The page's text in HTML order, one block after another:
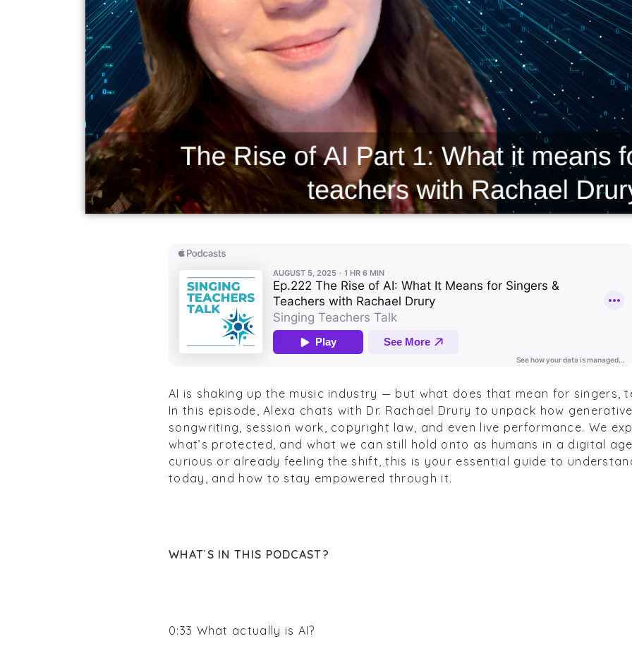
AI is shaking up the music industry — but what does that mean for singers,
In this episode, Alexa chats with Dr. Rachael Drury to unpack how
songwriting, session work, copyright law, and even live performance. We
what’s protected, and what we can still hold onto as humans in a digital
curious or already feeling the shift, this is your essential guide to
today, and how to stay empowered through it.
WHAT’S IN THIS PODCAST?
0:33 What actually is AI?